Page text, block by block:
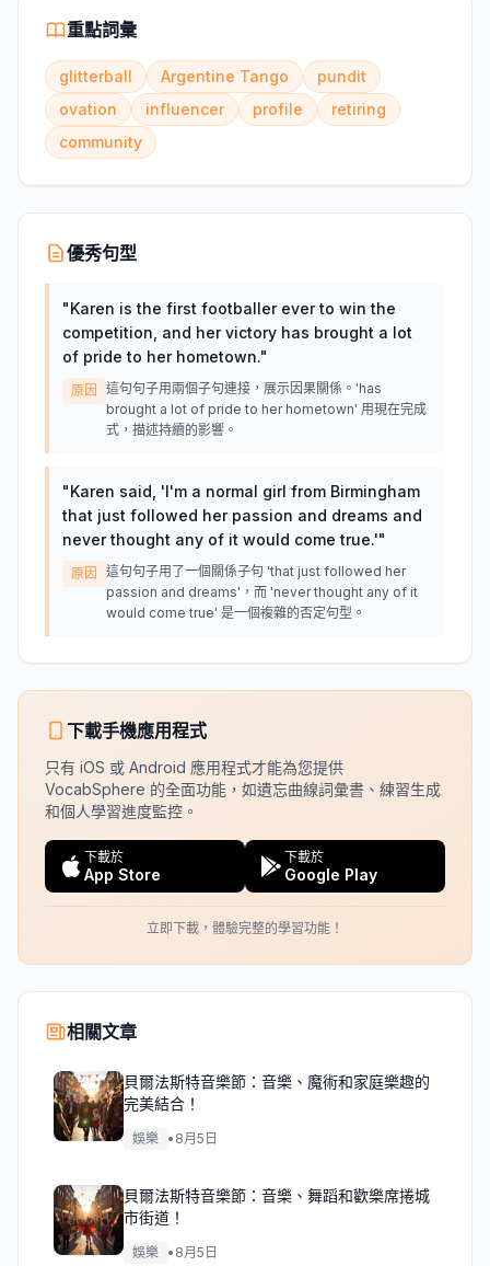
重點詞彙
glitterball Argentine Tango
pundit
ovation
influencer profile
retiring
community
優秀句型
"Karen is the first footballer ever to win the
competition, and her victory has brought a lot
of pride to her hometown."
原因
這句句子用兩個子句連接，展示因果關係。'has
brought a lot of pride to her hometown' 用現在完成
式，描述持續的影響。
"Karen said, 'I'm a normal girl from Birmingham
that just followed her passion and dreams and
never thought any of it would come true.'"
原因
這句句子用了一個關係子句 'that just followed her
passion and dreams'，而 'never thought any of it
would come true' 是一個複雜的否定句型。
下載手機應用程式
只有 iOS 或 Android 應用程式才能為您提供
VocabSphere 的全面功能，如遺忘曲線詞彙書、練習生成
和個人學習進度監控。
下載於
App Store
下載於
Google Play
立即下載，體驗完整的學習功能！
相關文章
貝爾法斯特音樂節：音樂、魔術和家庭樂趣的
完美結合！
娛樂 • 8月5日
貝爾法斯特音樂節：音樂、舞蹈和歡樂席捲城
市街道！
娛樂 • 8月5日